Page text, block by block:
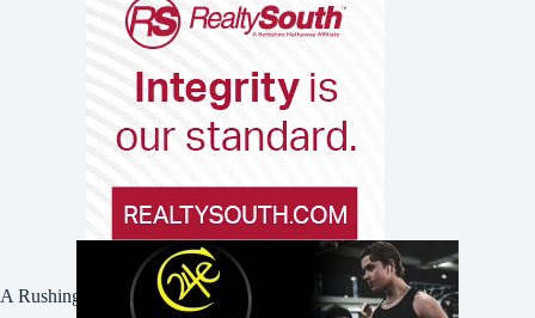
A Rushing Waters Media Company